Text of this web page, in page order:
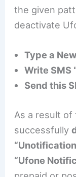
the given
deactivate
Type a
Write SMS
Send this
As a result of
successfully
“Ufone